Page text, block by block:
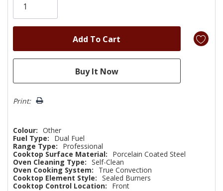
Print:
Colour: Other
Fuel Type:
Dual Fuel
Range Type:
Professional
Cooktop Surface Material:
Porcelain Coated Steel
Oven Cleaning Type: Self-Clean
Oven Cooking System:
True Convection
Cooktop Element Style: Sealed Burners
Cooktop Control Location:
Front